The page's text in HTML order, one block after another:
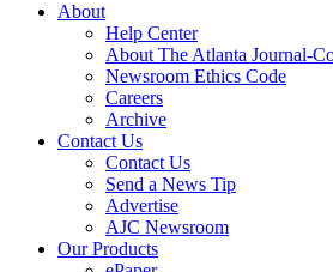
About
Help Center
About The Atlanta Journal-
Newsroom Ethics Code
Careers
Archive
Contact Us
Contact Us
Send a News Tip
Advertise
AJC Newsroom
Our Products